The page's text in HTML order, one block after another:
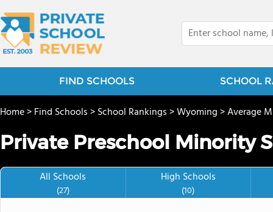
FIND SCHOOLS SCHOOL
Home>Find Schools>School Rankings>Wyoming>Average
Private Preschool Minority
All Schools
(27)
High Schools
(10)